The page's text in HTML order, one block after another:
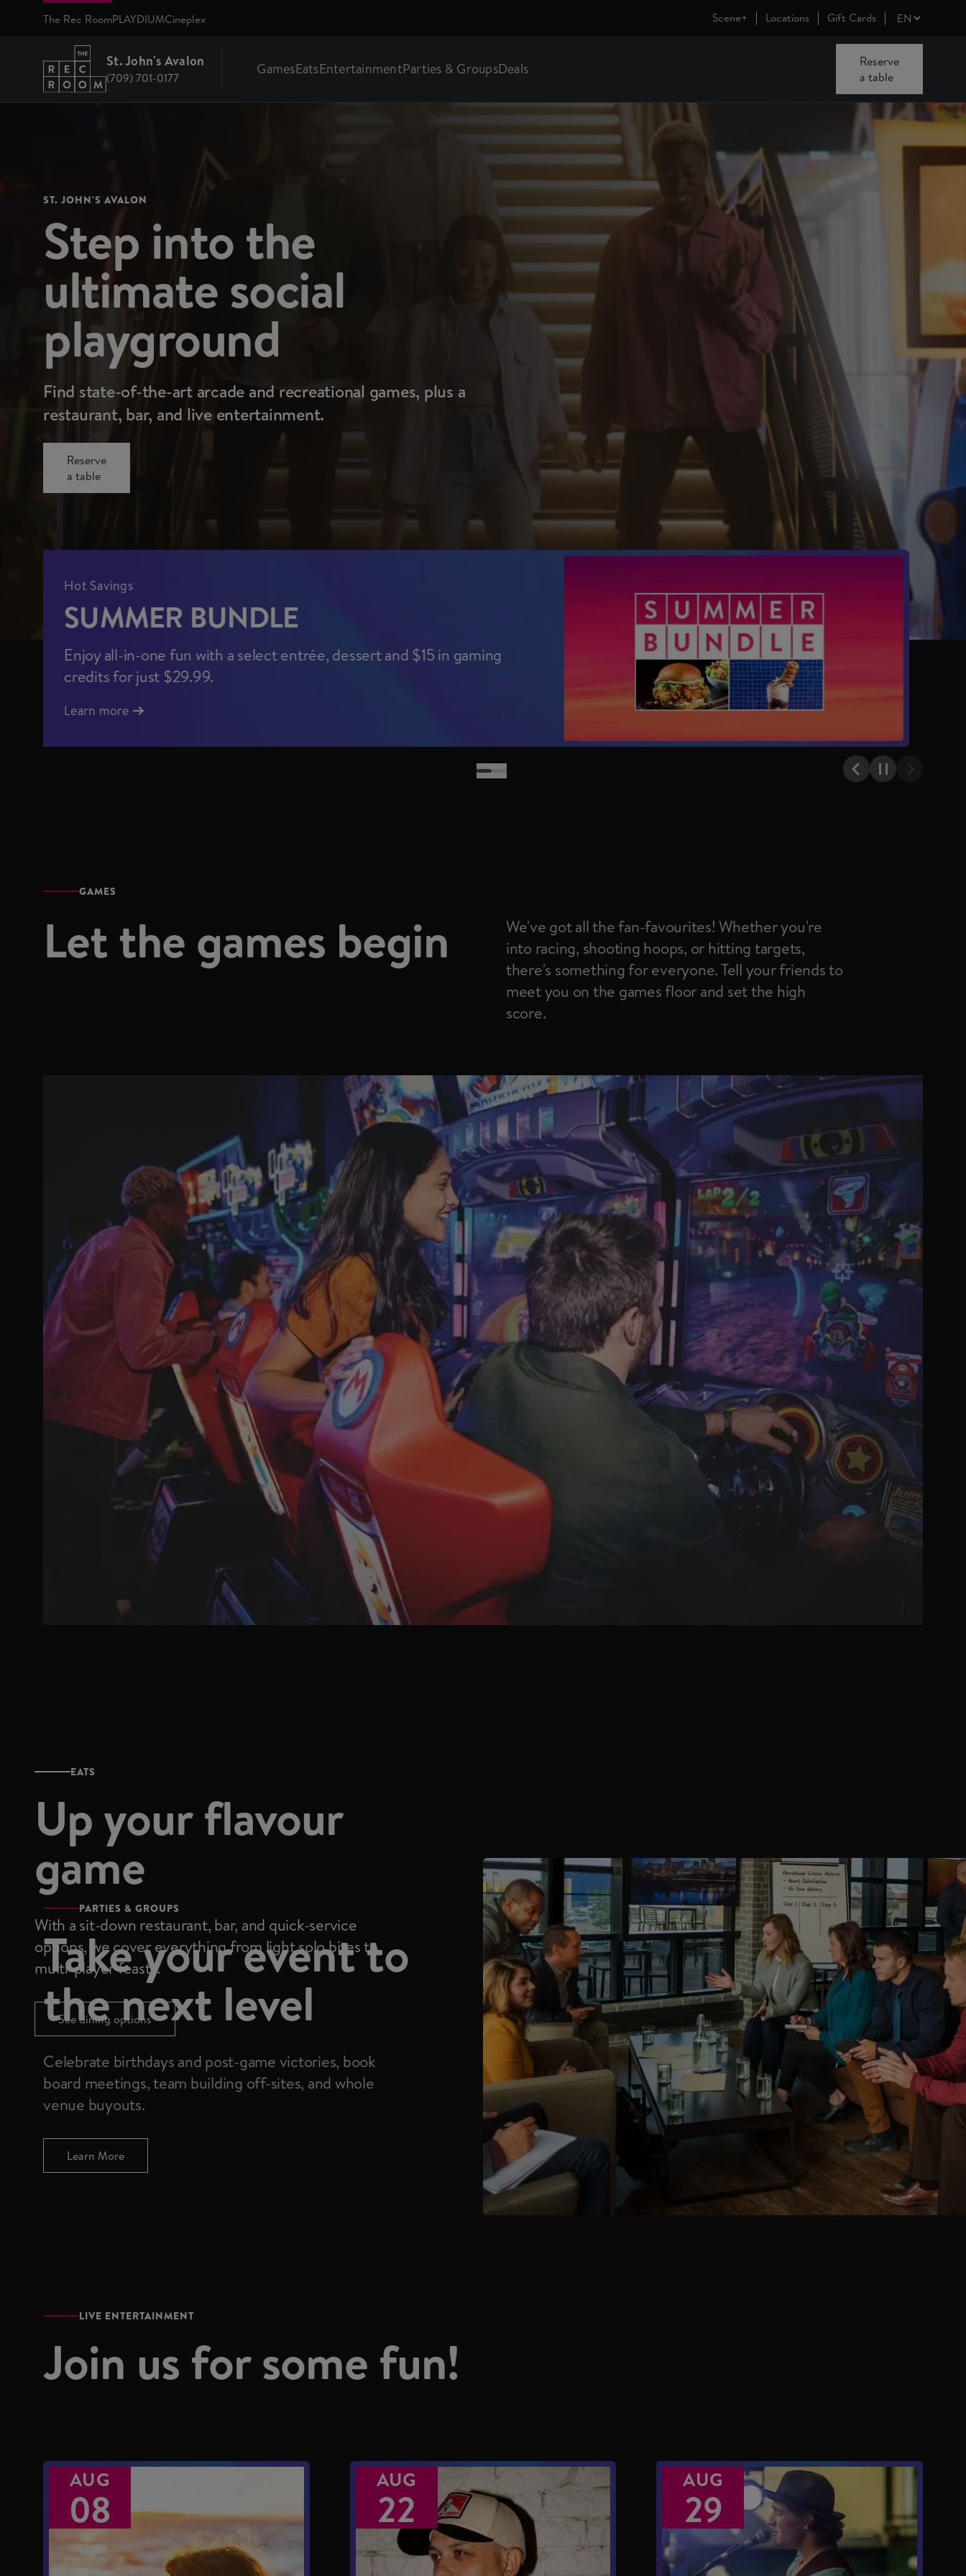
Skip to main content
The Rec RoomPLAYDIUMCineplex Scene+ Locations Gift Cards
Return to St. John's Avalon homepage
St. John's Avalon
(709) 701-0177
GamesEatsEntertainmentParties & GroupsDeals
Reserve
a table
ST. JOHN'S AVALON
Step into the
ultimate social
playground
Find state-of-the-art arcade and recreational games, plus a
restaurant, bar, and live entertainment.
Reserve
a table
Hot Savings
SUMMER BUNDLE
Enjoy all-in-one fun with a select entrée, dessert and $15 in gaming
credits for just $29.99.
Learn more
Go to slide 1 of 2
Slide 2 of 2 selected Previous item
Pause
GAMES
Let the games begin
We've got all the fan-favourites! Whether you're
into racing, shooting hoops, or hitting targets,
there's something for everyone. Tell your friends to
meet you on the games floor and set the high
score.
EATS
Up your flavour
game
With a sit-down restaurant, bar, and quick-service
options, we cover everything from light solo bites to
multi-player feasts.
See dining options
PARTIES & GROUPS
Take your event to
the next level
Celebrate birthdays and post-game victories, book
board meetings, team building off-sites, and whole
venue buyouts.
Learn More
LIVE ENTERTAINMENT
Join us for some fun!
AUG
08
AUG
22
AUG
29